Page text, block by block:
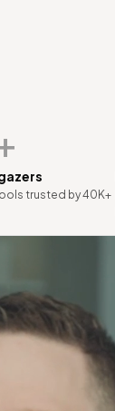
trusted by 40K+